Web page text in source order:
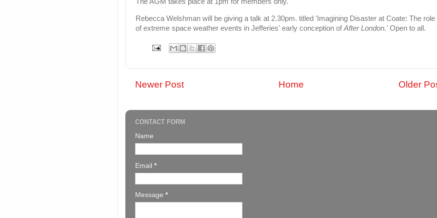
Rebecca Welshman will be giving a talk at 2.30pm. titled 'Imagining Disaster at Coate: The role
of extreme space weather events in Jefferies' early conception ofAfter London.' Open to all.
Newer Post Older
Home
CONTACT FORM
Name
Email *
Message *